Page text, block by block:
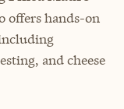
offers hands-on
and cheese